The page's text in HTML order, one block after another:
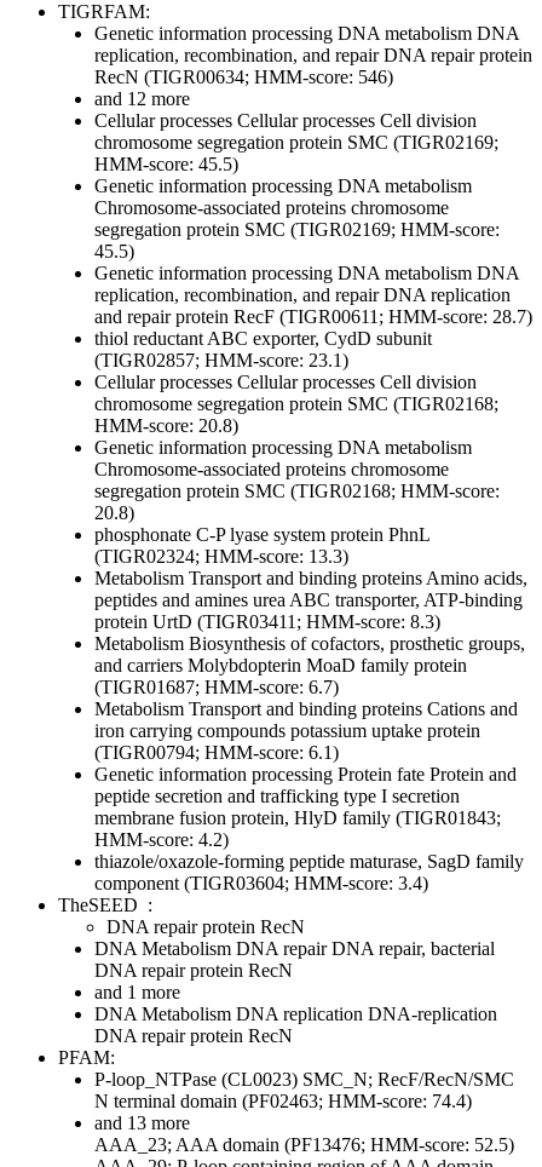
TIGRFAM:
Genetic information processing DNA metabolism DNA
replication, recombination, and repairDNA repair protein
RecN (TIGR00634; HMM-score: 546)
and 12 more
Cellular processes Cellular processes Cell division
chromosome segregation protein SMC (TIGR02169;
HMM-score: 45.5)
Genetic information processing DNA metabolism
Chromosome-associated proteins chromosome
segregation protein SMC (TIGR02169; HMM-score:
45.5)
Genetic information processing DNA metabolism DNA
replication, recombination, and repairDNA replication
and repair protein RecF (TIGR00611; HMM-score: 28.7)
thiol reductant ABC exporter, CydD subunit
(TIGR02857; HMM-score: 23.1)
Cellular processes Cellular processes Cell division
chromosome segregation protein SMC (TIGR02168;
HMM-score: 20.8)
Genetic information processing DNA metabolism
Chromosome-associated proteins chromosome
segregation protein SMC (TIGR02168; HMM-score:
20.8)
phosphonate C-P lyase system protein PhnL
(TIGR02324; HMM-score: 13.3)
Metabolism Transport and binding proteins Amino acids,
peptides and amines urea ABC transporter, ATP-binding
protein UrtD (TIGR03411; HMM-score: 8.3)
Metabolism Biosynthesis of cofactors, prosthetic groups,
and carriers Molybdopterin MoaD family protein
(TIGR01687; HMM-score: 6.7)
Metabolism Transport and binding proteins Cations and
iron carrying compounds potassium uptake protein
(TIGR00794; HMM-score: 6.1)
Genetic information processing Protein fate Protein and
peptide secretion and trafficking type I secretion
membrane fusion protein, HlyD family (TIGR01843;
HMM-score: 4.2)
thiazole/oxazole-forming peptide maturase, SagD family
component (TIGR03604; HMM-score: 3.4)
TheSEED :
DNA repair protein RecN
DNA Metabolism DNA repairDNA repair, bacterial
DNA repair protein RecN
and 1 more
DNA Metabolism DNA replication DNA-replication
DNA repair protein RecN
PFAM:
P-loop_NTPase (CL0023) SMC_N; RecF/RecN/SMC
N terminal domain (PF02463; HMM-score: 74.4)
and 13 more
AAA_23; AAA domain (PF13476; HMM-score: 52.5)